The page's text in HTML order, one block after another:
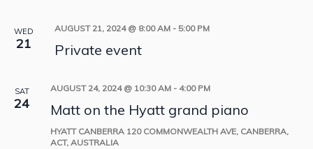
WED
21
AUGUST 21, 2024 @ 8:00 AM - 5:00 PM
Private event
SAT
24
AUGUST 24, 2024 @ 10:30 AM - 4:00 PM
Matt on the Hyatt grand piano
HYATT CANBERRA 120 COMMONWEALTH AVE, CANBERRA,
ACT, AUSTRALIA